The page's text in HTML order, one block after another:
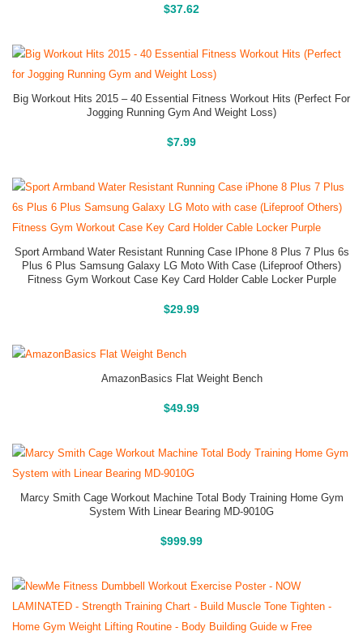
$37.62
Buy On Amazon
Big Workout Hits 2015 – 40 Essential Fitness Workout Hits (Perfect For
Jogging Running Gym And Weight Loss)
$7.99
Buy On Amazon
Sport Armband Water Resistant Running Case IPhone 8 Plus 7 Plus 6s
Plus 6 Plus Samsung Galaxy LG Moto With Case (Lifeproof Others)
Fitness Gym Workout Case Key Card Holder Cable Locker Purple
$29.99
Buy On Amazon
AmazonBasics Flat Weight Bench
$49.99
Buy On Amazon
Marcy Smith Cage Workout Machine Total Body Training Home Gym
System With Linear Bearing MD-9010G
$999.99
Buy On Amazon